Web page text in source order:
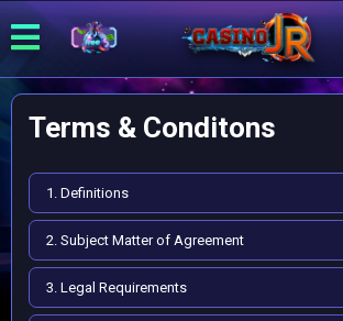
Terms & Conditons
1. Definitions
2. Subject Matter of Agreement
3. Legal Requirements